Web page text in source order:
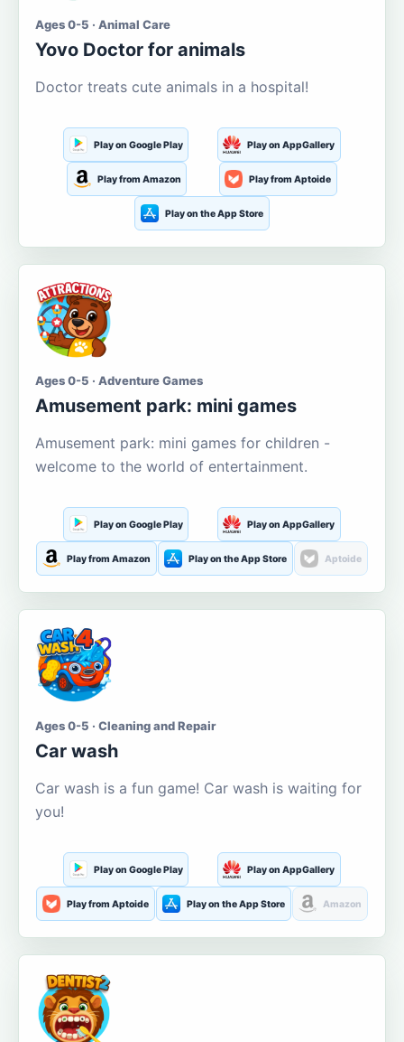
Ages 0-5 · Animal Care
Yovo Doctor for animals
Doctor treats cute animals in a hospital!
Play on Google Play Play on AppGallery
Play from Amazon Play from Aptoide
Play on the App Store
Ages 0-5 · Adventure Games
Amusement park: mini games
Amusement park: mini games for children -
welcome to the world of entertainment.
Play on Google Play Play on AppGallery
Play from Amazon Play on the App Store Aptoide
Ages 0-5 · Cleaning and Repair
Car wash
Car wash is a fun game! Car wash is waiting for
you!
Play on Google Play Play on AppGallery
Play from Aptoide Play on the App Store Amazon